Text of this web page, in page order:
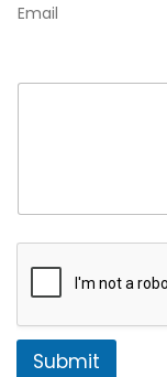
Email
Submit